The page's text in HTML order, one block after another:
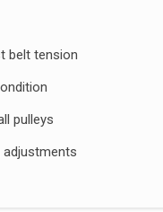
belt tension
pulleys